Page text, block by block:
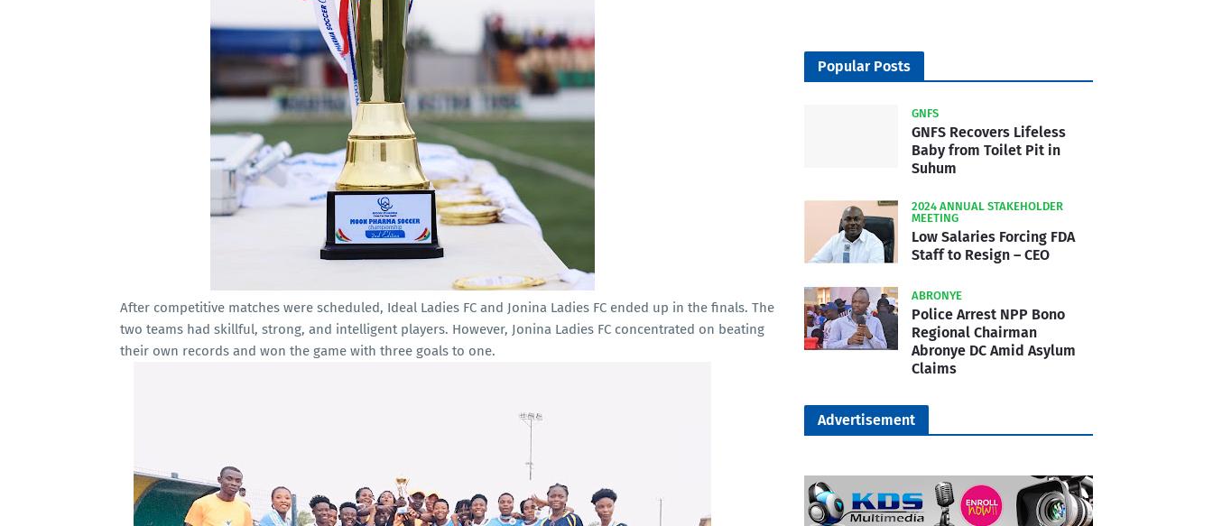
After competitive matches were scheduled, Ideal Ladies FC and Jonina Ladies FC ended up in the finals. The
two teams had skillful, strong, and intelligent players. However, Jonina Ladies FC concentrated on beating
their own records and won the game with three goals to one.
Popular Posts
GNFS
GNFS Recovers Lifeless
Baby from Toilet Pit in
Suhum
2024 ANNUAL STAKEHOLDER
MEETING
Low Salaries Forcing FDA
Staff to Resign – CEO
ABRONYE
Police Arrest NPP Bono
Regional Chairman
Abronye DC Amid Asylum
Claims
Advertisement